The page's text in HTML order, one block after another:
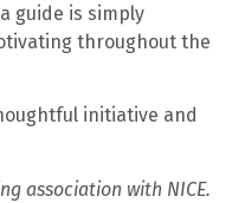
guide is simply
throughout the
initiative and
association with NICE.